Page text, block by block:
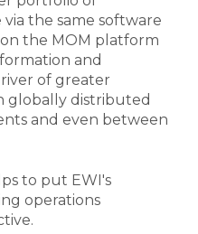
the same software
the MOM platform
and
of greater
globally distributed
and even between
to put EWI's
operations